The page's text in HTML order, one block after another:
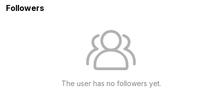
Followers
The user has no followers yet.